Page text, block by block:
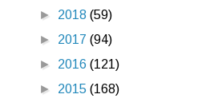
► 2018 (59)
► 2017 (94)
► 2016 (121)
► 2015 (168)